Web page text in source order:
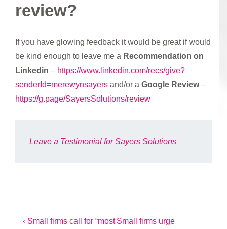
review?
If you have glowing feedback it would be great if would
be kind enough to leave me a Recommendation on
Linkedin – https://www.linkedin.com/recs/give?
senderId=merewynsayers and/or a Google Review–
https://g.page/SayersSolutions/review
Leave a Testimonial for Sayers Solutions
Post
Previous
‹ Small firms call for “most Next
Small firms urge